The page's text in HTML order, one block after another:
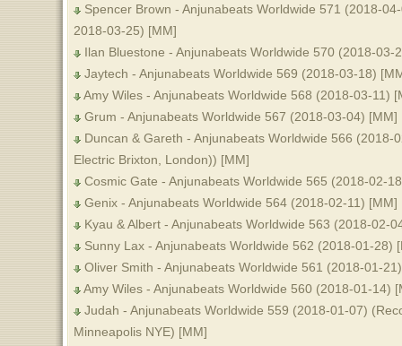
Spencer Brown - Anjunabeats Worldwide 571 (2018-
2018-03-25) [MM]
Ilan Bluestone - Anjunabeats Worldwide 570 (2018-03-
Jaytech - Anjunabeats Worldwide 569 (2018-03-18)
Amy Wiles - Anjunabeats Worldwide 568 (2018-03-11)
Grum - Anjunabeats Worldwide 567 (2018-03-04) [MM]
Duncan & Gareth - Anjunabeats Worldwide 566
Electric Brixton, London)) [MM]
Cosmic Gate - Anjunabeats Worldwide 565 (2018-02-
Genix - Anjunabeats Worldwide 564 (2018-02-11) [MM]
Kyau & Albert - Anjunabeats Worldwide 563 (2018-02-
Sunny Lax - Anjunabeats Worldwide 562 (2018-01-28)
Oliver Smith - Anjunabeats Worldwide 561 (2018-01-
Amy Wiles - Anjunabeats Worldwide 560 (2018-01-14)
Judah - Anjunabeats Worldwide 559 (2018-01-07)
Minneapolis NYE) [MM]